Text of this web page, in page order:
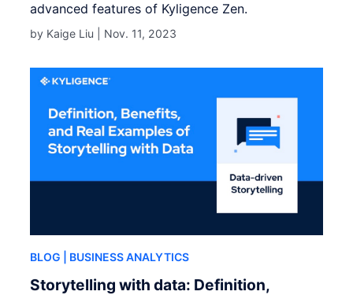
advanced features of Kyligence Zen.
by Kaige Liu | Nov. 11, 2023
BLOG | BUSINESS ANALYTICS
Storytelling with data: Definition,